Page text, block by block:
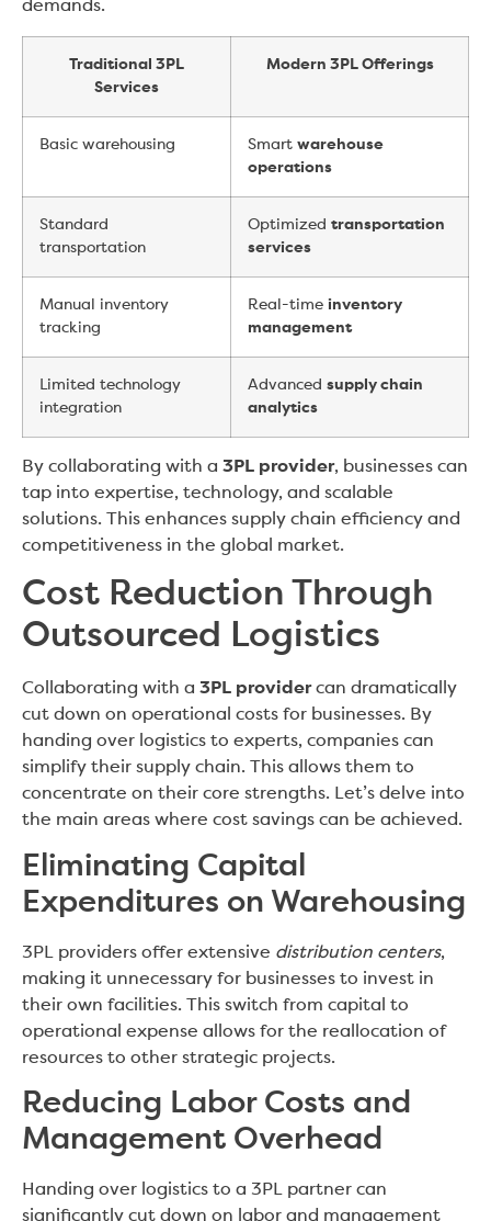
demands.
Traditional 3PL
Services
Modern 3PL Offerings
Basic warehousing Smart warehouse
operations
Standard
transportation
Optimized transportation
services
Manual inventory
tracking
Real-time inventory
management
Limited technology
integration
Advanced supply chain
analytics
By collaborating with a 3PL provider, businesses can
tap into expertise, technology, and scalable
solutions. This enhances supply chain efficiency and
competitiveness in the global market.
Cost Reduction Through
Outsourced Logistics
Collaborating with a 3PL providercan dramatically
cut down on operational costs for businesses. By
handing over logistics to experts, companies can
simplify their supply chain. This allows them to
concentrate on their core strengths. Let’s delve into
the main areas where cost savings can be achieved.
Eliminating Capital
Expenditures on Warehousing
3PL providers offer extensive distribution centers,
making it unnecessary for businesses to invest in
their own facilities. This switch from capital to
operational expense allows for the reallocation of
resources to other strategic projects.
Reducing Labor Costs and
Management Overhead
Handing over logistics to a 3PL partner can
significantly cut down on labor and management